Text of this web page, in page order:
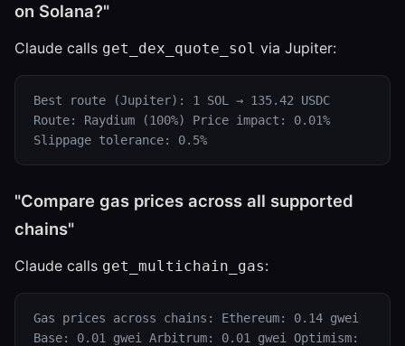
on Solana?"
Claude calls get_dex_quote_sol via Jupiter:
Best route (Jupiter): 1 SOL → 135.42 USDC
Route: Raydium (100%) Price impact: 0.01%
Slippage tolerance: 0.5%
"Compare gas prices across all supported
chains"
Claude calls get_multichain_gas:
Gas prices across chains: Ethereum: 0.14 gwei
Base: 0.01 gwei Arbitrum: 0.01 gwei Optimism: